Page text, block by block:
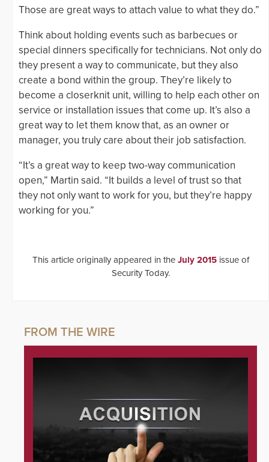
Those are great ways to attach value to what they do.”
Think about holding events such as barbecues or
special dinners specifically for technicians. Not only do
they present a way to communicate, but they also
create a bond within the group. They’re likely to
become a closerknit unit, willing to help each other on
service or installation issues that come up. It’s also a
great way to let them know that, as an owner or
manager, you truly care about their job satisfaction.
“It’s a great way to keep two-way communication
open,” Martin said. “It builds a level of trust so that
they not only want to work for you, but they’re happy
working for you.”
This article originally appeared in the July 2015issue of
Security Today.